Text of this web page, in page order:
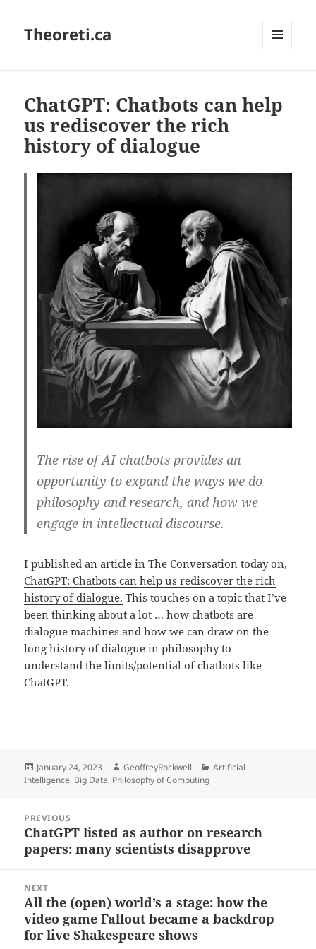
Theoreti.ca
ChatGPT: Chatbots can help
us rediscover the rich
history of dialogue
The rise of AI chatbots provides an
opportunity to expand the ways we do
philosophy and research, and how we
engage in intellectual discourse.
I published an article in The Conversation today on,
ChatGPT: Chatbots can help us rediscover the rich
history of dialogue. This touches on a topic that I’ve
been thinking about a lot … how chatbots are
dialogue machines and how we can draw on the
long history of dialogue in philosophy to
understand the limits/potential of chatbots like
ChatGPT.
Posted
on
January 24, 2023 Author
GeoffreyRockwell Categories
Artificial
Intelligence, Big Data, Philosophy of Computing
navigation
PREVIOUS
Previous
post:
ChatGPT listed as author on research
papers: many scientists disapprove
NEXT
Next
post:
All the (open) world’s a stage: how the
video game Fallout became a backdrop
for live Shakespeare shows